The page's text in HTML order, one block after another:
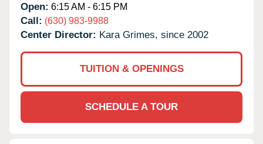
Open: 6:15 AM - 6:15 PM
Call: (630) 983-9988
Center Director: Kara Grimes, since 2002
TUITION & OPENINGS
SCHEDULE A TOUR